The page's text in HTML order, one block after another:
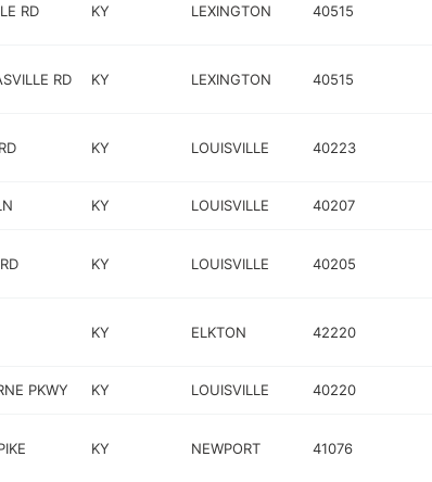
RD KY LEXINGTON 40515
RD KY LEXINGTON 40515
KY LOUISVILLE 40223
KY LOUISVILLE 40207
KY LOUISVILLE 40205
KY ELKTON 42220
PKWY KY LOUISVILLE 40220
KY NEWPORT 41076